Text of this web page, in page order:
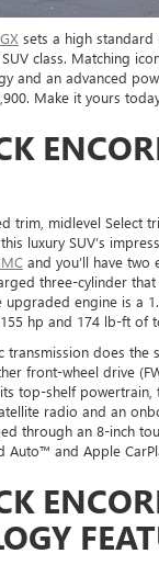
sets a high standard
class. Matching
and an advanced
Make it yours
trim, midlevel Select
luxury SUV’s
and you’ll have
three-cylinder
upgraded engine is a
hp and 174 lb-ft of
transmission does the
front-wheel drive
top-shelf powertrain,
radio and an
through an 8-inch
Auto™ and Apple